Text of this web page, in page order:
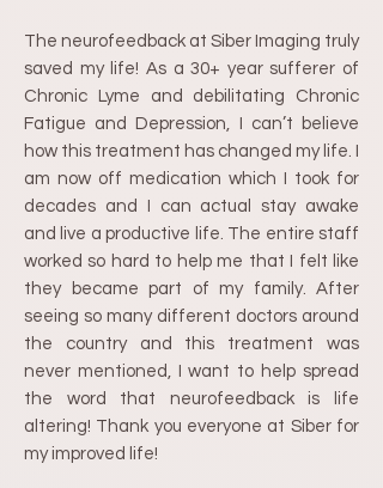
The neurofeedback at Siber Imaging truly
saved my life! As a 30+ year sufferer of
Chronic Lyme and debilitating Chronic
Fatigue and Depression, I can’t believe
how this treatment has changed my life. I
am now off medication which I took for
decades and I can actual stay awake
and live a productive life. The entire staff
worked so hard to help me that I felt like
they became part of my family. After
seeing so many different doctors around
the country and this treatment was
never mentioned, I want to help spread
the word that neurofeedback is life
altering! Thank you everyone at Siber for
my improved life!